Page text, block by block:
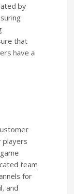
by
that
have a
players
team
for
and